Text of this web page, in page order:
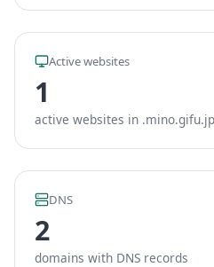
Active websites
1
active websites in
DNS
2
domains with DNS records